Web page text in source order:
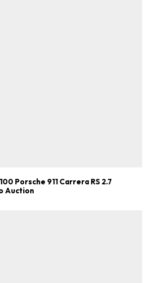
Porsche 911 Carrera RS 2.7
Auction